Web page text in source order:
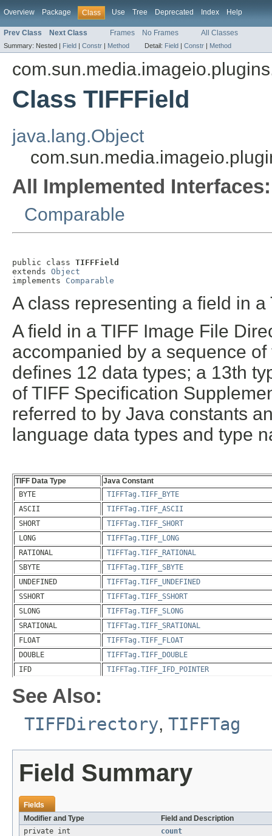
Overview Package Class Use Tree Deprecated Index Help
Prev Class Next Class Frames No Frames All Classes
Summary: Nested | Field | Constr | Method Detail: Field | Constr | Method
Class TIFFField
java.lang.Object
All Implemented Interfaces:
Comparable
public class TIFFField
extends Object
implements Comparable
A class representing a field in
A field in a TIFF Image File
accompanied by a sequence
defines 12 data types; a 13th
of TIFF Specification
referred to by Java constants
language data types and type
TIFF Data Type
Java Constant
BYTE
TIFFTag.TIFF_BYTE
ASCII
TIFFTag.TIFF_ASCII
SHORT
TIFFTag.TIFF_SHORT
LONG
TIFFTag.TIFF_LONG
RATIONAL
TIFFTag.TIFF_RATIONAL
SBYTE
TIFFTag.TIFF_SBYTE
UNDEFINED
TIFFTag.TIFF_UNDEFINED
SSHORT
TIFFTag.TIFF_SSHORT
SLONG
TIFFTag.TIFF_SLONG
SRATIONAL
TIFFTag.TIFF_SRATIONAL
FLOAT
TIFFTag.TIFF_FLOAT
DOUBLE
TIFFTag.TIFF_DOUBLE
IFD
TIFFTag.TIFF_IFD_POINTER
See Also:
TIFFDirectory, TIFFTag
Field Summary
Fields
Modifier and Type
Field and Description
private int
count